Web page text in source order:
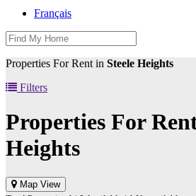
Français
Properties For Rent in Steele Heights
Filters
Properties For
Heights
Map View